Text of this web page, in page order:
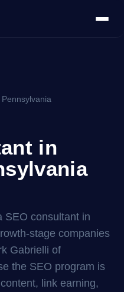
Pennsylvania
in
SEO consultant in
stage companies
Gabrielli of
the SEO program is
link earning,